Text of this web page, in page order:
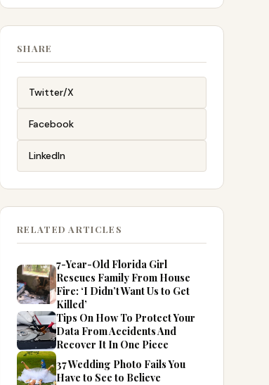
SHARE
Twitter/X
Facebook
LinkedIn
RELATED ARTICLES
7-Year-Old Florida Girl
Rescues Family From House
Fire: ‘I Didn’t Want Us to Get
Killed’
Tips On How To Protect Your
Data From Accidents And
Recover It In One Piece
37 Wedding Photo Fails You
Have to See to Believe